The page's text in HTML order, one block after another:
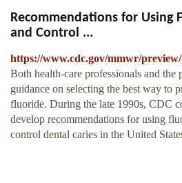
Recommendations for Using
and Control ...
https://www.cdc.gov/mmwr/
Both health-care professionals and the
guidance on selecting the best way to
fluoride. During the late 1990s, CDC
develop recommendations for using
control dental caries in the United